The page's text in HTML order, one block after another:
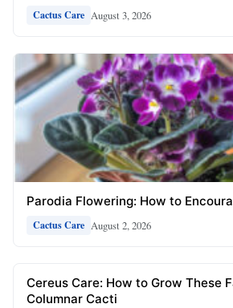
Cactus Care August 3, 2026
Parodia Flowering: How to
Cactus Care August 2, 2026
Cereus Care: How to Grow These
Columnar Cacti